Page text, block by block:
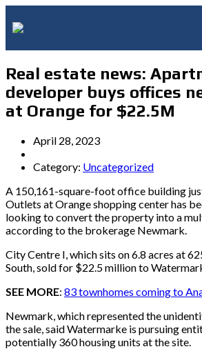
Real estate news:
developer buys offices
at Orange for $22.5M
April 28, 2023
Category: Uncategorized
A 150,161-square-foot office building
Outlets at Orange shopping center has
looking to convert the property into a
according to the brokerage Newmark.
City Centre I, which sits on 6.8 acres at
South, sold for $22.5 million to
SEE MORE: 83 townhomes coming to
Newmark, which represented the
the sale, said Watermarke is pursuing
potentially 360 housing units at the site.